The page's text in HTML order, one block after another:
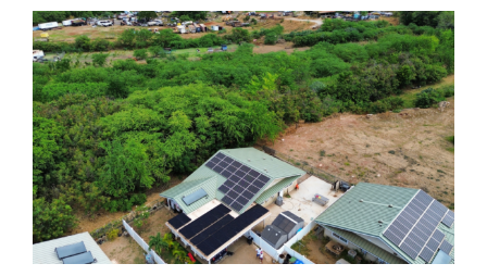
Reviews
News
Service Requests
Solar Calculator